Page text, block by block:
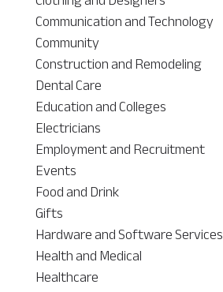
Communication and Technology
Community
Construction and Remodeling
Dental Care
Education and Colleges
Electricians
Employment and Recruitment
Events
Food and Drink
Gifts
Hardware and Software Services
Health and Medical
Healthcare